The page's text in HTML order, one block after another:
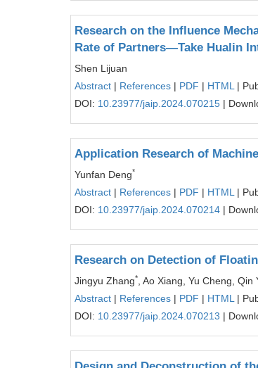
Research on the Influence
Rate of Partners—Take Hualin
Shen Lijuan
Abstract | References | PDF | HTML |
DOI: 10.23977/jaip.2024.070215 |
Application Research of
Yunfan Deng*
Abstract | References | PDF | HTML |
DOI: 10.23977/jaip.2024.070214 |
Research on Detection of
Jingyu Zhang* , Ao Xiang, Yu Cheng,
Abstract | References | PDF | HTML |
DOI: 10.23977/jaip.2024.070213 |